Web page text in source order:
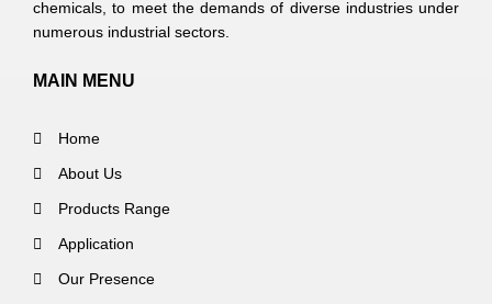
chemicals, to meet the demands of diverse industries under
numerous industrial sectors.
MAIN MENU
Home
About Us
Products Range
Application
Our Presence